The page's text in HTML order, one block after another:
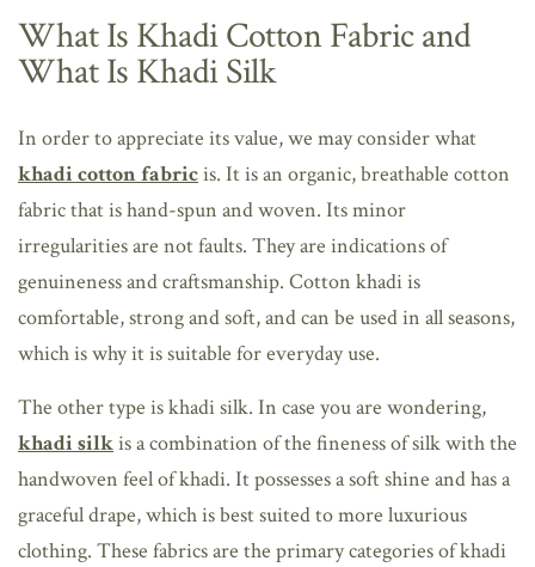
What Is Khadi Cotton Fabric and
What Is Khadi Silk
In order to appreciate its value, we may consider what
khadi cotton fabricis. It is an organic, breathable cotton
fabric that is hand-spun and woven. Its minor
irregularities are not faults. They are indications of
genuineness and craftsmanship. Cotton khadi is
comfortable, strong and soft, and can be used in all seasons,
which is why it is suitable for everyday use.
The other type is khadi silk. In case you are wondering,
khadi silkis a combination of the fineness of silk with the
handwoven feel of khadi. It possesses a soft shine and has a
graceful drape, which is best suited to more luxurious
clothing. These fabrics are the primary categories of khadi